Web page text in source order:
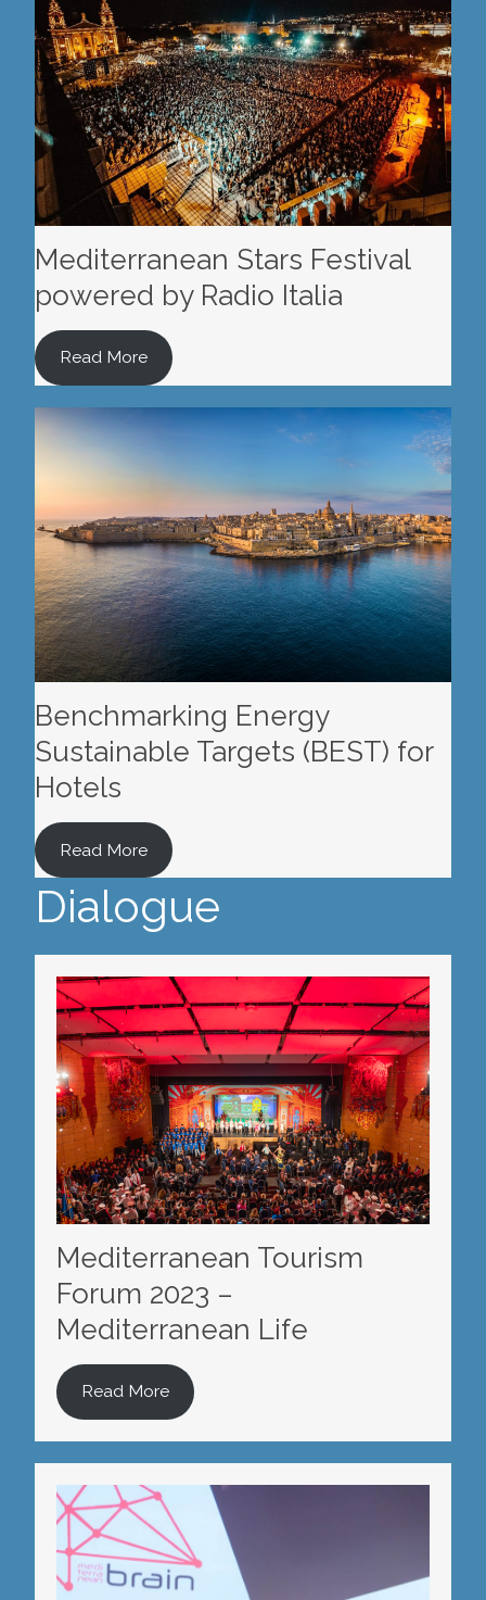
Mediterranean Stars Festival
powered by Radio Italia
Read More
Benchmarking Energy
Sustainable Targets (BEST) for
Hotels
Read More
Dialogue
Mediterranean Tourism
Forum 2023 –
Mediterranean Life
Read More